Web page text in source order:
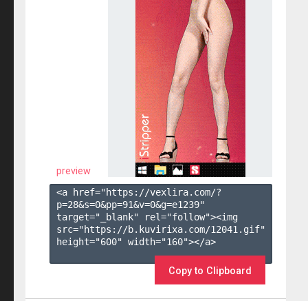
preview
<a href="https://vexlira.com/?
p=28&s=0&pp=91&v=0&g=e1239"
target="_blank" rel="follow"><img
src="https://b.kuvirixa.com/12041.gif"
height="600" width="160"></a>
Copy to Clipboard